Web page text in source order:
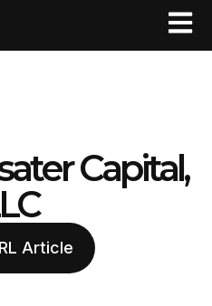
Capital,
Article